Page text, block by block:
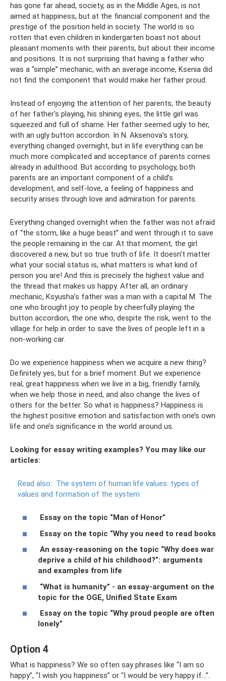
has gone far ahead, society, as in the Middle Ages, is not
aimed at happiness, but at the financial component and the
prestige of the position held in society. The world is so
rotten that even children in kindergarten boast not about
pleasant moments with their parents, but about their income
and positions. It is not surprising that having a father who
was a “simple” mechanic, with an average income, Ksenia did
not find the component that would make her father proud.
Instead of enjoying the attention of her parents, the beauty
of her father's playing, his shining eyes, the little girl was
squeezed and full of shame. Her father seemed ugly to her,
with an ugly button accordion. In N. Aksenova’s story,
everything changed overnight, but in life everything can be
much more complicated and acceptance of parents comes
already in adulthood. But according to psychology, both
parents are an important component of a child’s
development, and self-love, a feeling of happiness and
security arises through love and admiration for parents.
Everything changed overnight when the father was not afraid
of “the storm, like a huge beast” and went through it to save
the people remaining in the car. At that moment, the girl
discovered a new, but so true truth of life. It doesn’t matter
what your social status is, what matters is what kind of
person you are! And this is precisely the highest value and
the thread that makes us happy. After all, an ordinary
mechanic, Ksyusha’s father was a man with a capital M. The
one who brought joy to people by cheerfully playing the
button accordion, the one who, despite the risk, went to the
village for help in order to save the lives of people left in a
non-working car.
Do we experience happiness when we acquire a new thing?
Definitely yes, but for a brief moment. But we experience
real, great happiness when we live in a big, friendly family,
when we help those in need, and also change the lives of
others for the better. So what is happiness? Happiness is
the highest positive emotion and satisfaction with one’s own
life and one’s significance in the world around us.
Looking for essay writing examples? You may like our
articles:
Read also: The system of human life values: types of
values ​​and formation of the system
Essay on the topic “Man of Honor”
Essay on the topic “Why you need to read books
An essay-reasoning on the topic “Why does war
deprive a child of his childhood?”: arguments
and examples from life
“What is humanity” - an essay-argument on the
topic for the OGE, Unified State Exam
Essay on the topic “Why proud people are often
lonely”
Option 4
What is happiness? We so often say phrases like “I am so
happy”, “I wish you happiness” or “I would be very happy if...”.